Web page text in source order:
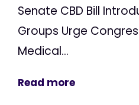
Senate CBD Bill
Groups Urge
Medical...
Read more